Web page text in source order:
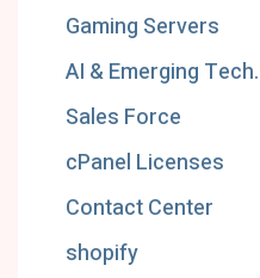
Gaming Servers
AI & Emerging Tech.
Sales Force
cPanel Licenses
Contact Center
shopify